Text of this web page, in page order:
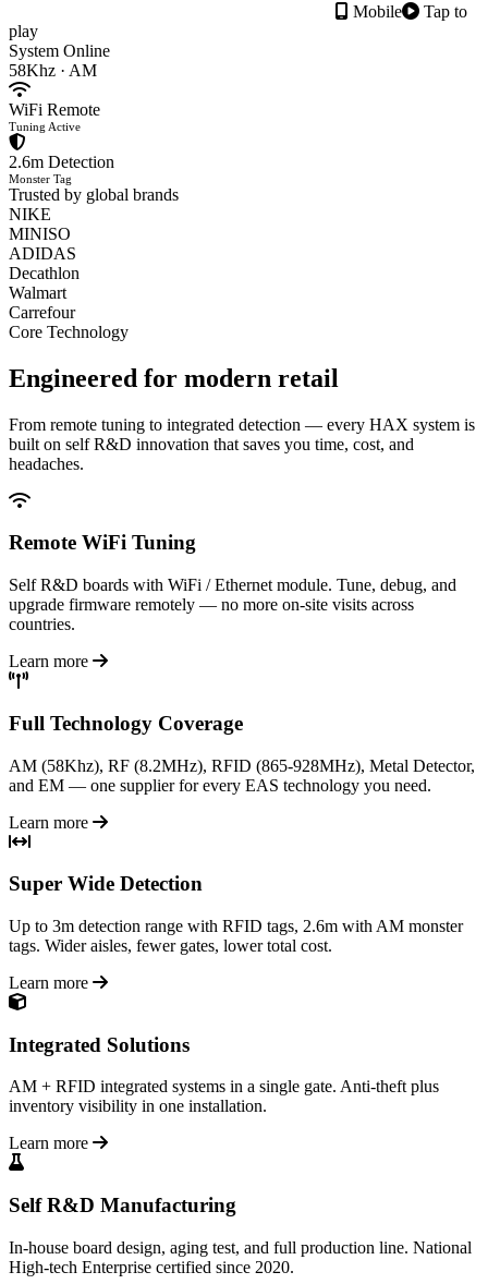
Mobile
Tap to
play
System Online
58Khz · AM
WiFi Remote
Tuning Active
2.6m Detection
Monster Tag
Trusted by global brands
NIKE
MINISO
ADIDAS
Decathlon
Walmart
Carrefour
Core Technology
Engineered for modern retail
From remote tuning to integrated detection — every HAX system is
built on self R&D innovation that saves you time, cost, and
headaches.
Remote WiFi Tuning
Self R&D boards with WiFi / Ethernet module. Tune, debug, and
upgrade firmware remotely — no more on-site visits across
countries.
Learn more
Full Technology Coverage
AM (58Khz), RF (8.2MHz), RFID (865-928MHz), Metal Detector,
and EM — one supplier for every EAS technology you need.
Learn more
Super Wide Detection
Up to 3m detection range with RFID tags, 2.6m with AM monster
tags. Wider aisles, fewer gates, lower total cost.
Learn more
Integrated Solutions
AM + RFID integrated systems in a single gate. Anti-theft plus
inventory visibility in one installation.
Learn more
Self R&D Manufacturing
In-house board design, aging test, and full production line. National
High-tech Enterprise certified since 2020.